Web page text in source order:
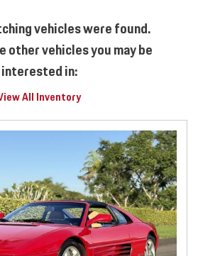
vehicles were found.
other vehicles you may be
interested in:
All Inventory